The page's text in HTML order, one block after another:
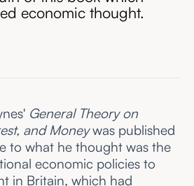
economic thought.
General Theory on
and Moneywas published
to what he thought was the
economic policies to
in Britain, which had